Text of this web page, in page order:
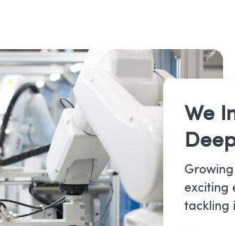
We
exciting
tackling